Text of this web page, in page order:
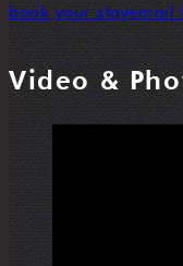
book your stayemail
Video &